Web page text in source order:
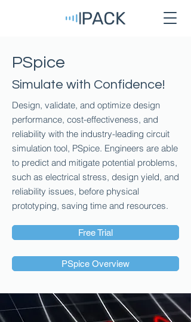
PSpice
Simulate with Confidence!
Design, validate, and optimize design
performance, cost-effectiveness, and
reliability with the industry-leading circuit
simulation tool, PSpice. Engineers are able
to predict and mitigate potential problems,
such as electrical stress, design yield, and
reliability issues, before physical
prototyping, saving time and resources.
Free Trial
PSpice Overview